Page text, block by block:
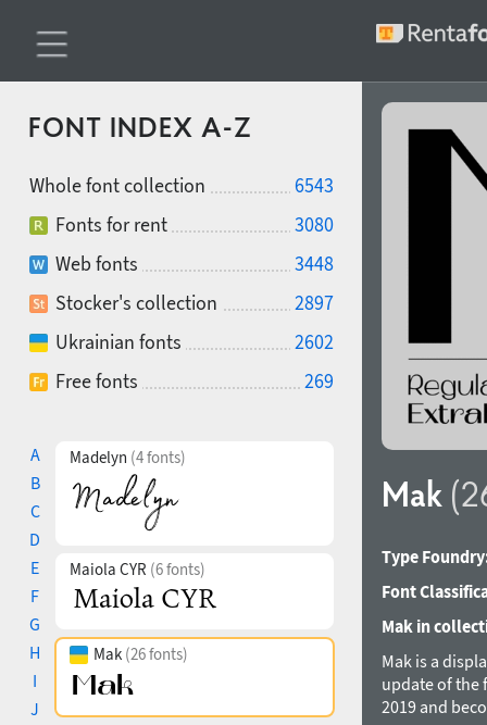
FONT INDEX A-Z
Whole font collection
6543
Fonts for rent
3080
Web fonts
3448
Stocker's collection
2897
Ukrainian fonts
2602
Free fonts
269
A
B
C
D
E
F
G
H
I
J
Madelyn (4 fonts)
Maiola CYR (6 fonts)
Mak (26 fonts)
Mak
Type
Font
Mak in
Mak is a
update of the
2019 and